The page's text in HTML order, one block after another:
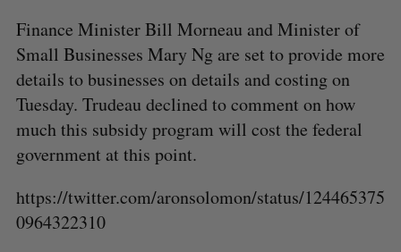
Finance Minister Bill Morneau and Minister of
Small Businesses Mary Ng are set to provide more
details to businesses on details and costing on
Tuesday. Trudeau declined to comment on how
much this subsidy program will cost the federal
government at this point.
https://twitter.com/aronsolomon/status/124465375
0964322310